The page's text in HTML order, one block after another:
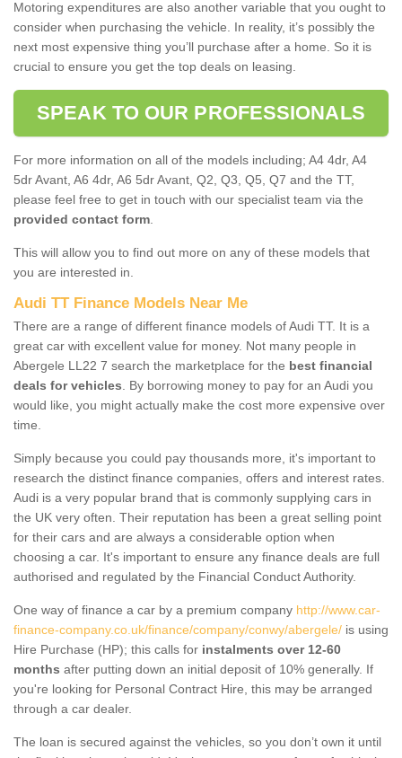
Motoring expenditures are also another variable that you ought to
consider when purchasing the vehicle. In reality, it’s possibly the
next most expensive thing you’ll purchase after a home. So it is
crucial to ensure you get the top deals on leasing.
SPEAK TO OUR PROFESSIONALS
For more information on all of the models including; A4 4dr, A4
5dr Avant, A6 4dr, A6 5dr Avant, Q2, Q3, Q5, Q7 and the TT,
please feel free to get in touch with our specialist team via the
provided contact form
This will allow you to find out more on any of these models that
you are interested in.
Audi TT Finance Models Near Me
There are a range of different finance models of Audi TT. It is a
great car with excellent value for money. Not many people in
Abergele LL22 7 search the marketplace for the best financial
deals for vehicles . By borrowing money to pay for an Audi you
would like, you might actually make the cost more expensive over
time.
Simply because you could pay thousands more, it's important to
research the distinct finance companies, offers and interest rates.
Audi is a very popular brand that is commonly supplying cars in
the UK very often. Their reputation has been a great selling point
for their cars and are always a considerable option when
choosing a car. It's important to ensure any finance deals are full
authorised and regulated by the Financial Conduct Authority.
One way of finance a car by a premium company http://www.car-
finance-company.co.uk/finance/company/conwy/abergele/ is using
Hire Purchase (HP); this calls for instalments over 12-60
months after putting down an initial deposit of 10% generally. If
you're looking for Personal Contract Hire, this may be arranged
through a car dealer.
The loan is secured against the vehicles, so you don’t own it until